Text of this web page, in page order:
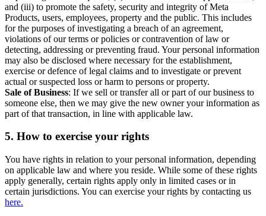
and (iii) to promote the safety, security and integrity of Meta
Products, users, employees, property and the public. This includes
for the purposes of investigating a breach of an agreement,
violations of our terms or policies or contravention of law or
detecting, addressing or preventing fraud. Your personal information
may also be disclosed where necessary for the establishment,
exercise or defence of legal claims and to investigate or prevent
actual or suspected loss or harm to persons or property.
Sale of Business: If we sell or transfer all or part of our business to
someone else, then we may give the new owner your information as
part of that transaction, in line with applicable law.
5. How to exercise your rights
You have rights in relation to your personal information, depending
on applicable law and where you reside. While some of these rights
apply generally, certain rights apply only in limited cases or in
certain jurisdictions. You can exercise your rights by contacting us
here.